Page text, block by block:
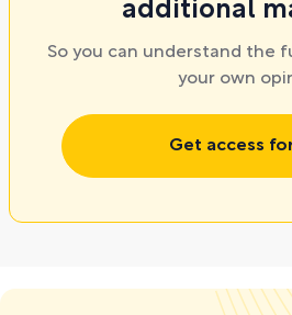
additional
So you can understand the
your own
Get access